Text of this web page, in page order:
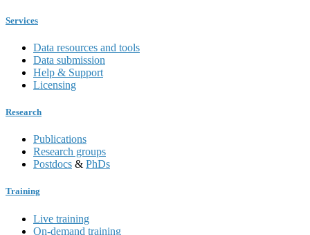
Services
Data resources and tools
Data submission
Help & Support
Licensing
Research
Publications
Research groups
Postdocs & PhDs
Training
Live training
On-demand training